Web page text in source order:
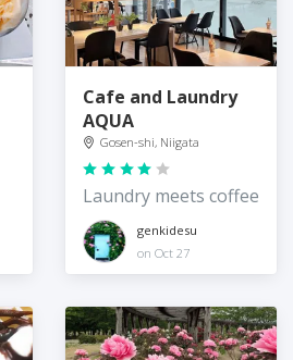
Cafe and Laundry
AQUA
Gosen-shi, Niigata
Laundry meets coffee
genkidesu
on Oct 27